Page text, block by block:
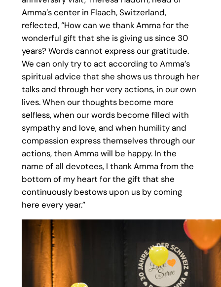
Amma’s center in Flaach, Switzerland,
reflected, “How can we thank Amma for the
wonderful gift that she is giving us since 30
years? Words cannot express our gratitude.
We can only try to act according to Amma’s
spiritual advice that she shows us through her
talks and through her very actions, in our own
lives. When our thoughts become more
selfless, when our words become filled with
sympathy and love, and when humility and
compassion express themselves through our
actions, then Amma will be happy. In the
name of all devotees, I thank Amma from the
bottom of my heart for the gift that she
continuously bestows upon us by coming
here every year.”